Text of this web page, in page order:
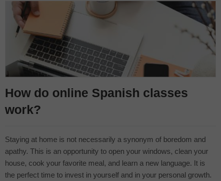
How do online Spanish classes
work?
Staying at home is not necessarily a synonym of boredom and
apathy. This is an opportunity to open your windows, clean your
house, cook your favorite meal, and learn a new language. It is
the perfect time to invest in yourself and in your personal growth.